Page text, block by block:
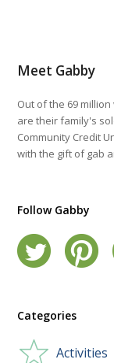
Meet Gabby
Out of the 69
are their family's
Community Credit
with the gift of gab
Follow Gabby
Categories
Activities